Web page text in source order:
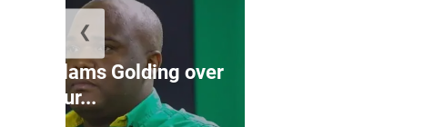
JLP slams Golding over
failur...
❮